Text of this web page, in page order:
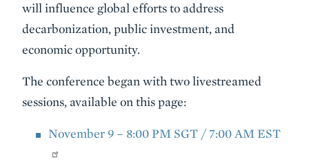
will influence global efforts to address
decarbonization, public investment, and
economic opportunity.
The conference began with two livestreamed
sessions, available on this page:
November 9 – 8:00 PM SGT / 7:00 AM EST